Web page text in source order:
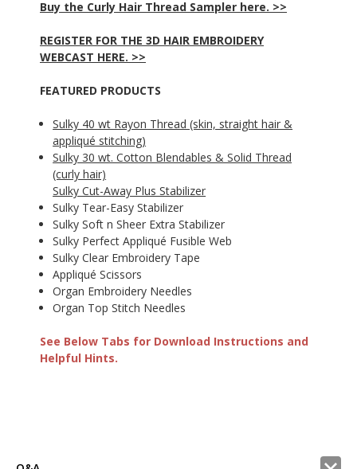
Buy the Curly Hair Thread Sampler here. >>
REGISTER FOR THE 3D HAIR EMBROIDERY
WEBCAST HERE. >>
FEATURED PRODUCTS
Sulky 40 wt Rayon Thread (skin, straight hair &
appliqué stitching)
Sulky 30 wt. Cotton Blendables & Solid Thread
(curly hair)
Sulky Cut-Away Plus Stabilizer
Sulky Tear-Easy Stabilizer
Sulky Soft n Sheer Extra Stabilizer
Sulky Perfect Appliqué Fusible Web
Sulky Clear Embroidery Tape
Appliqué Scissors
Organ Embroidery Needles
Organ Top Stitch Needles
See Below Tabs for Download Instructions and
Helpful Hints.